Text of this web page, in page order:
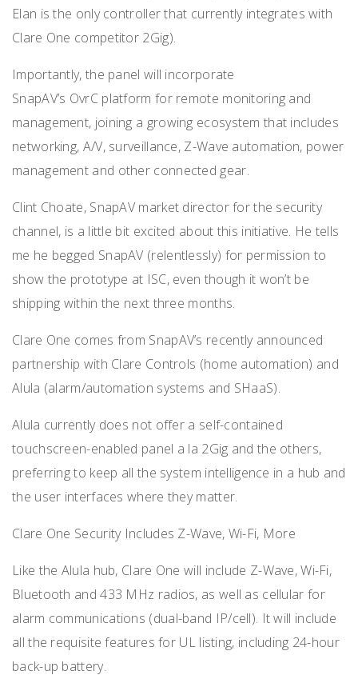
Elan is the only controller that currently integrates with
Clare One competitor 2Gig).
Importantly, the panel will incorporate
SnapAV’s OvrC platform for remote monitoring and
management, joining a growing ecosystem that includes
networking, A/V, surveillance, Z-Wave automation, power
management and other connected gear.
Clint Choate, SnapAV market director for the security
channel, is a little bit excited about this initiative. He tells
me he begged SnapAV (relentlessly) for permission to
show the prototype at ISC, even though it won’t be
shipping within the next three months.
Clare One comes from SnapAV’s recently announced
partnership with Clare Controls (home automation) and
Alula (alarm/automation systems and SHaaS).
Alula currently does not offer a self-contained
touchscreen-enabled panel a la 2Gig and the others,
preferring to keep all the system intelligence in a hub and
the user interfaces where they matter.
Clare One Security Includes Z-Wave, Wi-Fi, More
Like the Alula hub, Clare One will include Z-Wave, Wi-Fi,
Bluetooth and 433 MHz radios, as well as cellular for
alarm communications (dual-band IP/cell). It will include
all the requisite features for UL listing, including 24-hour
back-up battery.